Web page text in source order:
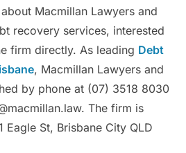
Macmillan Lawyers and
recovery services, interested
firm directly. As leading Debt
, Macmillan Lawyers and
by phone at (07) 3518 8030
The firm is
Eagle St, Brisbane City QLD